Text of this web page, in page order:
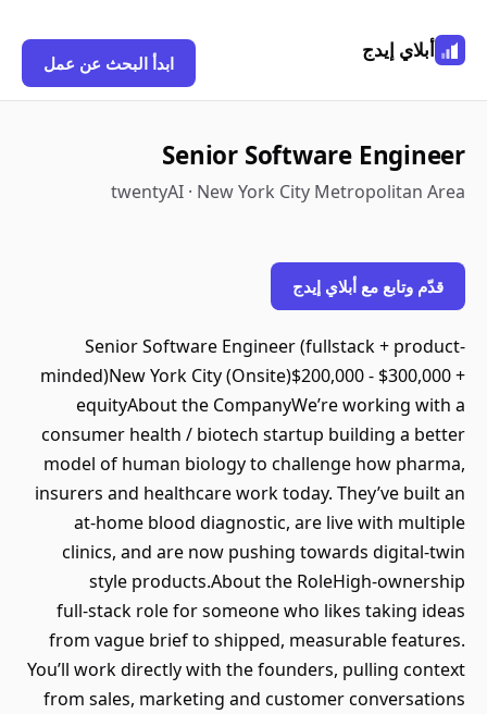
أبلاي إيدج
ابدأ البحث عن عمل
Senior Software Engineer
twentyAI · New York City Metropolitan Area
قدّم وتابع مع أبلاي إيدج
Senior Software Engineer (fullstack + product-
minded)New York City (Onsite)$200,000 - $300,000 +
equityAbout the CompanyWe’re working with a
consumer health / biotech startup building a better
model of human biology to challenge how pharma,
insurers and healthcare work today. They’ve built an
at‑home blood diagnostic, are live with multiple
clinics, and are now pushing towards digital‑twin
style products.About the RoleHigh‑ownership
full‑stack role for someone who likes taking ideas
from vague brief to shipped, measurable features.
You’ll work directly with the founders, pulling context
from sales, marketing and customer conversations